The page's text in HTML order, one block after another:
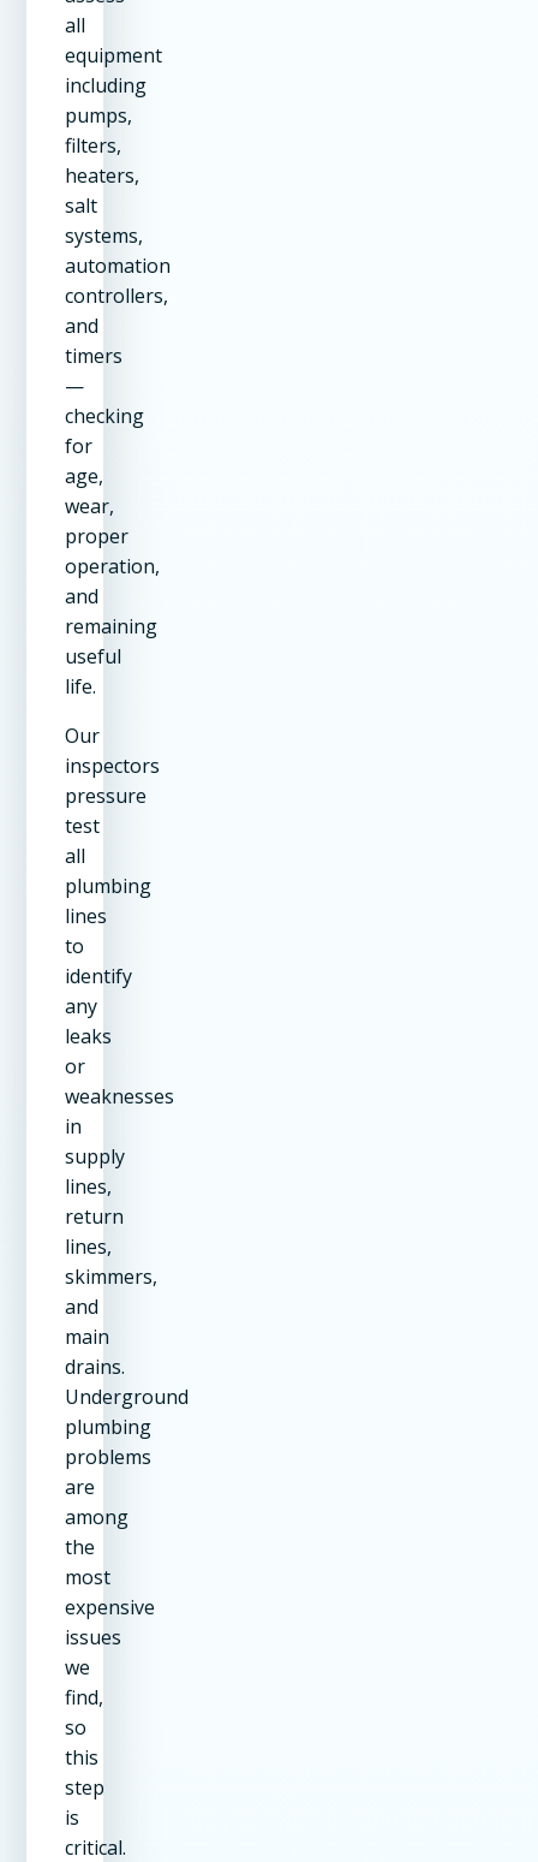
all
equipment
including
pumps,
filters,
heaters,
salt
systems,
automation
controllers,
and
timers
—
checking
for
age,
wear,
proper
operation,
and
remaining
useful
life.
Our
inspectors
pressure
test
all
plumbing
lines
to
identify
any
leaks
or
weaknesses
in
supply
lines,
return
lines,
skimmers,
and
main
drains.
Underground
plumbing
problems
are
among
the
most
expensive
issues
we
find,
so
this
step
is
critical.